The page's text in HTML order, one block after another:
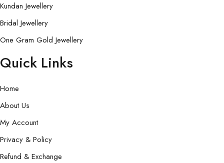
Kundan Jewellery
Bridal Jewellery
One Gram Gold Jewellery
Quick Links
Home
About Us
My Account
Privacy & Policy
Refund & Exchange